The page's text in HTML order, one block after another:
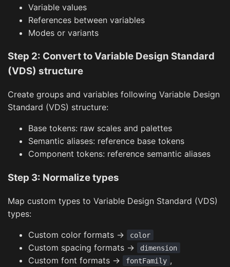
Variable values
References between variables
Modes or variants
Step 2: Convert to Variable Design Standard
(VDS) structure
Create groups and variables following Variable Design
Standard (VDS) structure:
Base tokens: raw scales and palettes
Semantic aliases: reference base tokens
Component tokens: reference semantic aliases
Step 3: Normalize types
Map custom types to Variable Design Standard (VDS)
types:
Custom color formats → color
Custom spacing formats → dimension
Custom font formats → fontFamily ,